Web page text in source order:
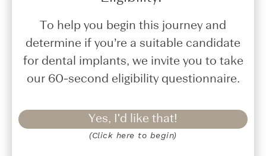
To help you begin this journey and
determine if you’re a suitable candidate
for dental implants, we invite you to take
our 60-second eligibility questionnaire.
Yes, I'd like that!
(Click here to begin)